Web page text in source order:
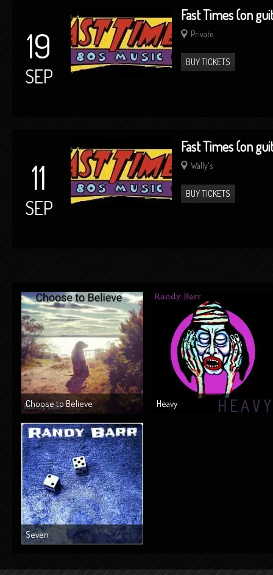
19
SEP
Fast Times (on
Private
BUY TICKETS
11
SEP
Fast Times (on
Wally's
BUY TICKETS
Choose to Believe Heavy
Seven